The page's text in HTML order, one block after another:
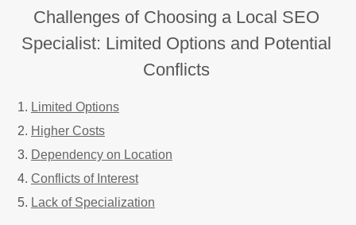
Challenges of Choosing a Local SEO
Specialist: Limited Options and Potential
Conflicts
Limited Options
Higher Costs
Dependency on Location
Conflicts of Interest
Lack of Specialization